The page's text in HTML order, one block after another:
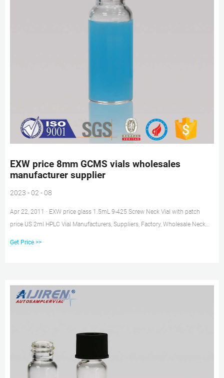
EXW price 8mm GCMS vials wholesales
manufacturer supplier
2023 - 02 - 08
Apr 22, 2011 · EXW price glass 1.5mL 9-425 Screw Neck Vial with patch
price US 2ml HPLC Vial Manufacturers, Suppliers, Factory, Wholesale Neck
Get Price >>